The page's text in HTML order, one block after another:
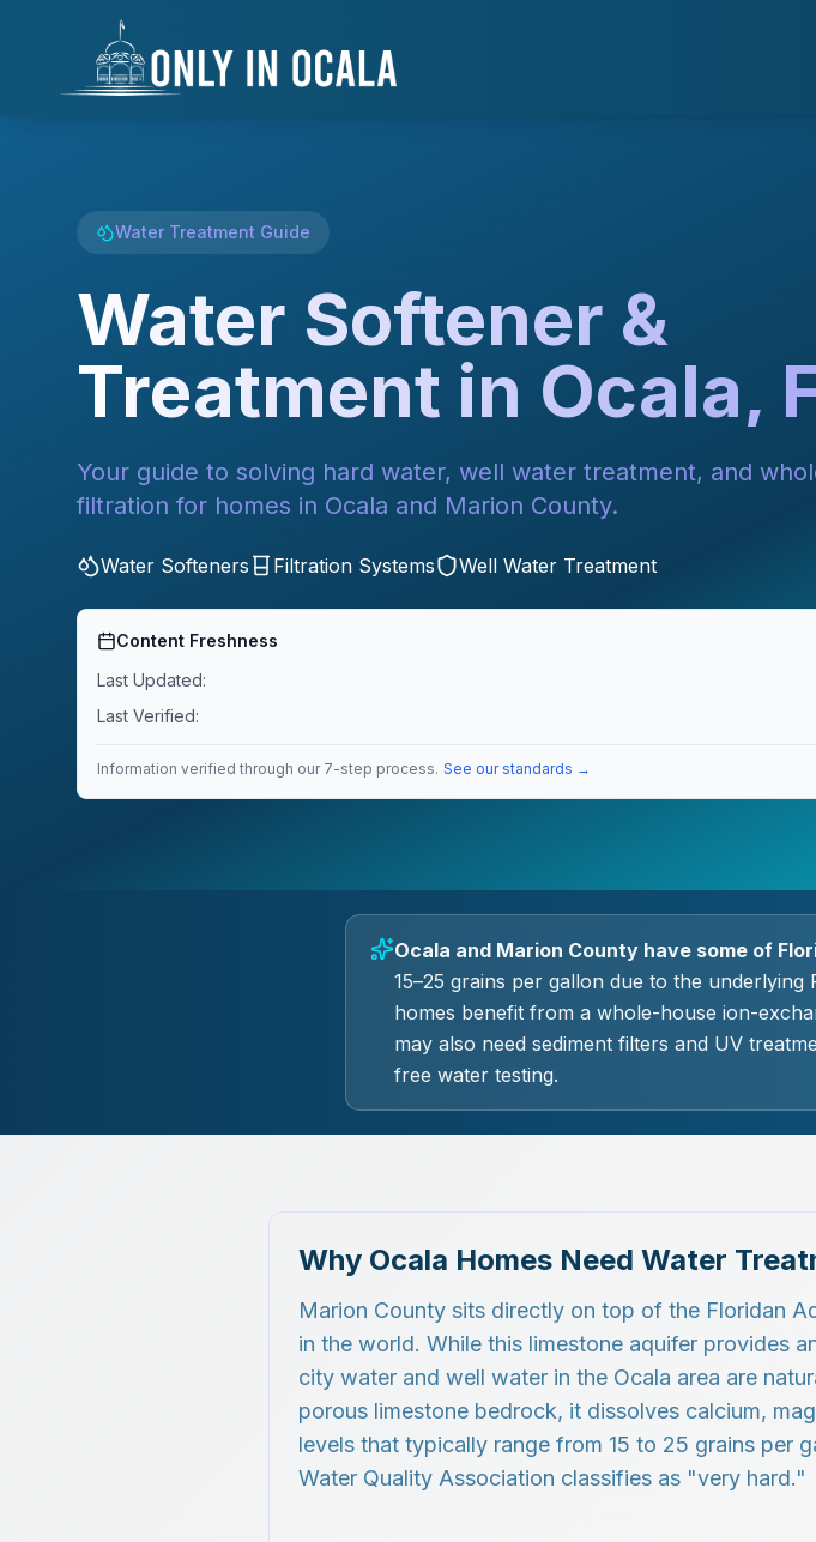
Alt + S: Open search
Alt + M: Focus navigation
Alt + H: Go to homepage
Skip to main content
Water Treatment Guide
Water Softener &
Treatment in Ocala,
Your guide to solving hard water, well water treatment, and
filtration for homes in Ocala and Marion County.
Water Softeners Filtration Systems Well Water Treatment
Content Freshness
Last Updated:
Last Verified:
Information verified through our 7-step process. See our standards →
Ocala and Marion County have some of
15–25 grains per gallon due to the
homes benefit from a whole-house ion-
may also need sediment filters and UV
free water testing.
Why Ocala Homes Need Water
Marion County sits directly on top of the Floridan
in the world. While this limestone aquifer provides
city water and well water in the Ocala area are
porous limestone bedrock, it dissolves calcium,
levels that typically range from 15 to 25 grains per
Water Quality Association classifies as "very hard."